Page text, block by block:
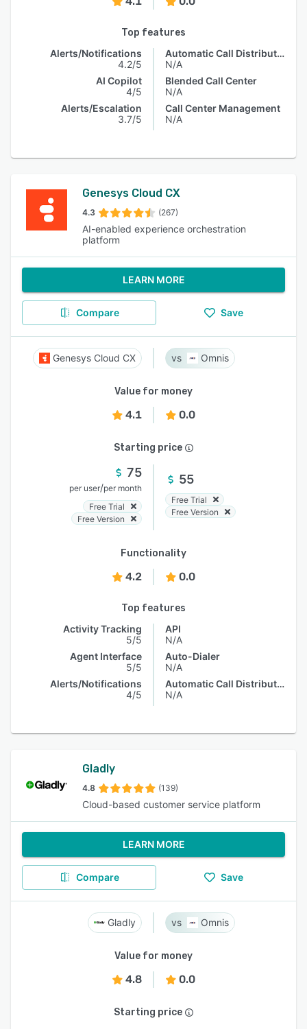
Top features
Alerts/Notifications
4.2/5
AI Copilot
4/5
Alerts/Escalation
3.7/5
Automatic Call Distribution
N/A
Blended Call Center
N/A
Call Center Management
N/A
Genesys Cloud CX
4.3 (267)
AI-enabled experience orchestration
platform
LEARN MORE
Compare Save
Genesys Cloud CX Omnis
Value for money
4.1 0.0
Starting price
75
per user/per month
Free Trial
Free Version
55
Free Trial
Free Version
Functionality
4.2 0.0
Top features
Activity Tracking
5/5
Agent Interface
5/5
Alerts/Notifications
4/5
API
N/A
Auto-Dialer
N/A
Automatic Call Distribution
N/A
Gladly
4.8 (139)
Cloud-based customer service platform
LEARN MORE
Compare Save
Gladly Omnis
Value for money
4.8 0.0
Starting price